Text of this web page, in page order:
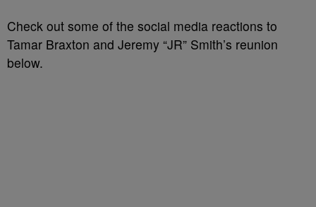
Check out some of the social media reactions to
Tamar Braxton and Jeremy “JR” Smith’s reunion
below.